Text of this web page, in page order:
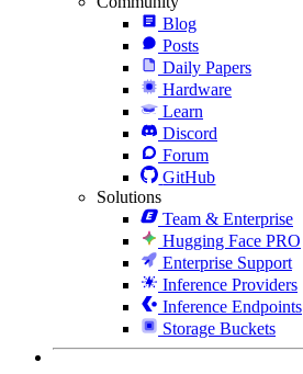
Blog
Posts
Daily Papers
Hardware
Learn
Discord
Forum
GitHub
Solutions
Team & Enterprise
Hugging Face PRO
Enterprise Support
Inference Providers
Inference Endpoints
Storage Buckets